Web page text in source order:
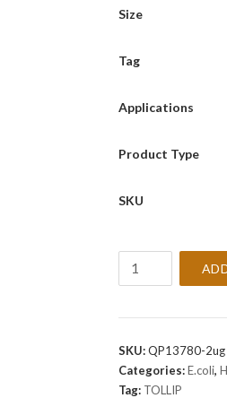
Size
Tag
Applications
Product Type
SKU
Protein
SKU:QP13780-2ug
Categories:E.coli,
Tag: TOLLIP